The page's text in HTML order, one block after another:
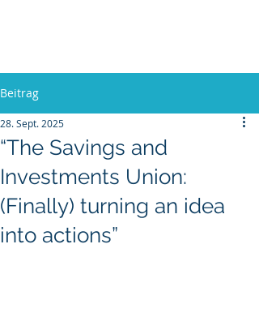
Beitrag
“The Savings and
Investments Union:
(Finally) turning an idea
into actions”
28. Sept. 2025